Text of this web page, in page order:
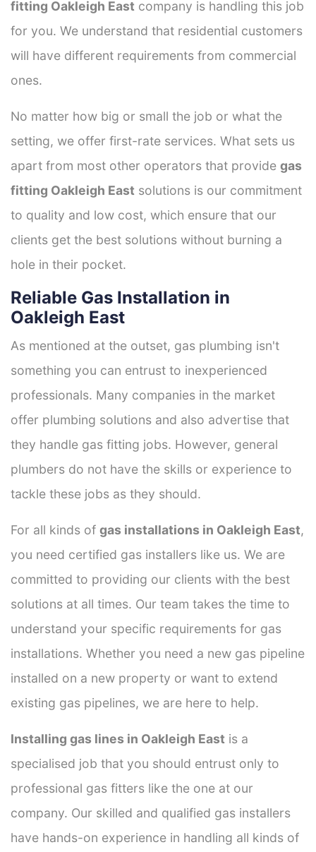
fitting Oakleigh East company is handling this job
for you. We understand that residential customers
will have different requirements from commercial
ones.
No matter how big or small the job or what the
setting, we offer first-rate services. What sets us
apart from most other operators that provide gas
fitting Oakleigh East solutions is our commitment
to quality and low cost, which ensure that our
clients get the best solutions without burning a
hole in their pocket.
Reliable Gas Installation in
Oakleigh East
As mentioned at the outset, gas plumbing isn't
something you can entrust to inexperienced
professionals. Many companies in the market
offer plumbing solutions and also advertise that
they handle gas fitting jobs. However, general
plumbers do not have the skills or experience to
tackle these jobs as they should.
For all kinds of gas installations in Oakleigh East,
you need certified gas installers like us. We are
committed to providing our clients with the best
solutions at all times. Our team takes the time to
understand your specific requirements for gas
installations. Whether you need a new gas pipeline
installed on a new property or want to extend
existing gas pipelines, we are here to help.
Installing gas lines in Oakleigh East is a
specialised job that you should entrust only to
professional gas fitters like the one at our
company. Our skilled and qualified gas installers
have hands-on experience in handling all kinds of